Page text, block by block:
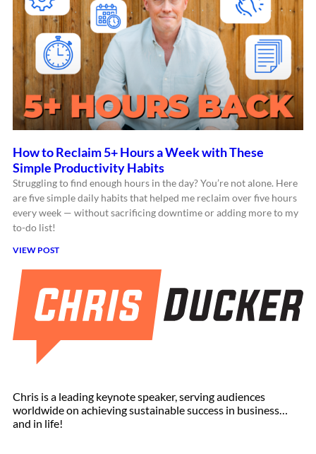
How to Reclaim 5+ Hours a Week with These
Simple Productivity Habits
Struggling to find enough hours in the day? You’re not alone. Here
are five simple daily habits that helped me reclaim over five hours
every week — without sacrificing downtime or adding more to my
to-do list!
VIEW POST
Chris is a leading keynote speaker, serving audiences
worldwide on achieving sustainable success in business…
and in life!